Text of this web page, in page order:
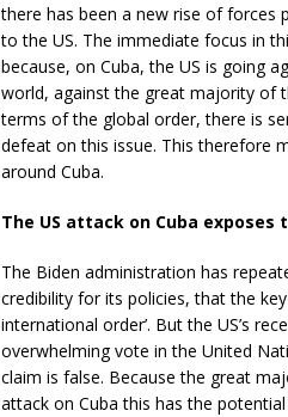
there has been a new rise of forces
to the US. The immediate focus in
because, on Cuba, the US is going
world, against the great majority of
terms of the global order, there is
defeat on this issue. This therefore
around Cuba.
The US attack on Cuba
The Biden administration has
credibility for its policies, that the
international order’. But the US’s
overwhelming vote in the United
claim is false. Because the great
attack on Cuba this has the